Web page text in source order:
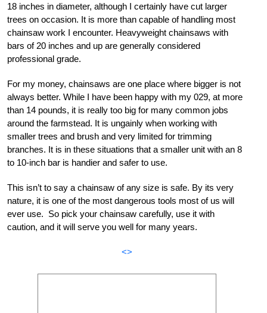
18 inches in diameter, although I certainly have cut larger
trees on occasion. It is more than capable of handling most
chainsaw work I encounter. Heavyweight chainsaws with
bars of 20 inches and up are generally considered
professional grade.
For my money, chainsaws are one place where bigger is not
always better. While I have been happy with my 029, at more
than 14 pounds, it is really too big for many common jobs
around the farmstead. It is ungainly when working with
smaller trees and brush and very limited for trimming
branches. It is in these situations that a smaller unit with an 8
to 10-inch bar is handier and safer to use.
This isn’t to say a chainsaw of any size is safe. By its very
nature, it is one of the most dangerous tools most of us will
ever use. So pick your chainsaw carefully, use it with
caution, and it will serve you well for many years.
<>